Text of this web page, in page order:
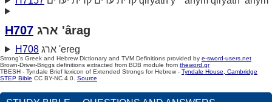
H707 ארג 'ârag
H708 ארג 'ereg
Strong's Greek and Hebrew Dictionary and TVM Definitions provided by e-sword-users.net
Brown-Driver-Briggs definitions extracted from BDB module from theword.gr
TBESH - Tyndale Brief lexicon of Extended Strongs for Hebrew - Tyndale House, Cambridge
STEP Bible CC BY-NC 4.0. Source